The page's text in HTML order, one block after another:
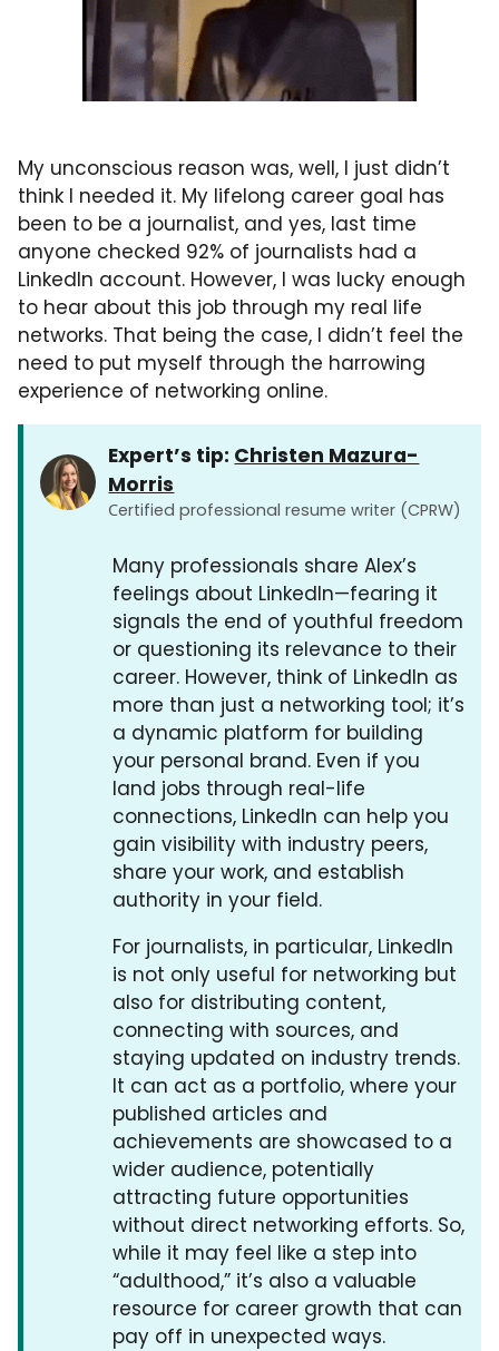
My unconscious reason was, well, I just didn’t
think I needed it. My lifelong career goal has
been to be a journalist, and yes, last time
anyone checked 92% of journalists had a
LinkedIn account. However, I was lucky enough
to hear about this job through my real life
networks. That being the case, I didn’t feel the
need to put myself through the harrowing
experience of networking online.
Expert’s tip: Christen Mazura-
Morris
Сertified professional resume writer (CPRW)
Many professionals share Alex’s
feelings about LinkedIn—fearing it
signals the end of youthful freedom
or questioning its relevance to their
career. However, think of LinkedIn as
more than just a networking tool; it’s
a dynamic platform for building
your personal brand. Even if you
land jobs through real-life
connections, LinkedIn can help you
gain visibility with industry peers,
share your work, and establish
authority in your field.
For journalists, in particular, LinkedIn
is not only useful for networking but
also for distributing content,
connecting with sources, and
staying updated on industry trends.
It can act as a portfolio, where your
published articles and
achievements are showcased to a
wider audience, potentially
attracting future opportunities
without direct networking efforts. So,
while it may feel like a step into
“adulthood,” it’s also a valuable
resource for career growth that can
pay off in unexpected ways.